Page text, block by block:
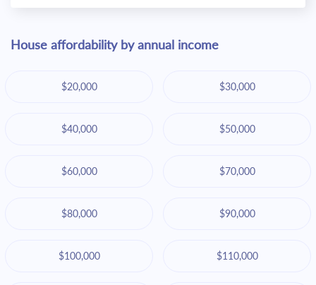
House affordability by annual income
$20,000 $30,000
$40,000 $50,000
$60,000 $70,000
$80,000 $90,000
$100,000 $110,000